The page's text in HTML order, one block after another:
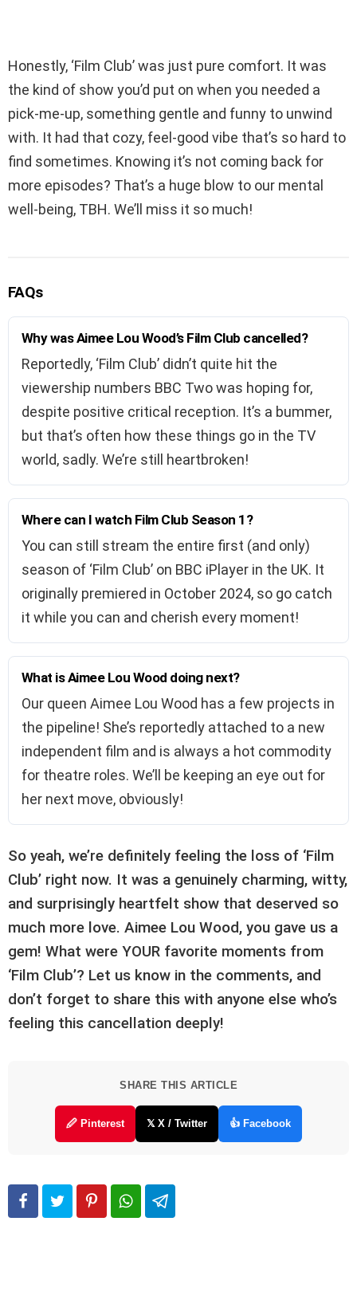
Honestly, ‘Film Club’ was just pure comfort. It was
the kind of show you’d put on when you needed a
pick-me-up, something gentle and funny to unwind
with. It had that cozy, feel-good vibe that’s so hard to
find sometimes. Knowing it’s not coming back for
more episodes? That’s a huge blow to our mental
well-being, TBH. We’ll miss it so much!
FAQs
Why was Aimee Lou Wood’s Film Club cancelled?
Reportedly, ‘Film Club’ didn’t quite hit the
viewership numbers BBC Two was hoping for,
despite positive critical reception. It’s a bummer,
but that’s often how these things go in the TV
world, sadly. We’re still heartbroken!
Where can I watch Film Club Season 1?
You can still stream the entire first (and only)
season of ‘Film Club’ on BBC iPlayer in the UK. It
originally premiered in October 2024, so go catch
it while you can and cherish every moment!
What is Aimee Lou Wood doing next?
Our queen Aimee Lou Wood has a few projects in
the pipeline! She’s reportedly attached to a new
independent film and is always a hot commodity
for theatre roles. We’ll be keeping an eye out for
her next move, obviously!
So yeah, we’re definitely feeling the loss of ‘Film
Club’ right now. It was a genuinely charming, witty,
and surprisingly heartfelt show that deserved so
much more love. Aimee Lou Wood, you gave us a
gem! What were YOUR favorite moments from
‘Film Club’? Let us know in the comments, and
don’t forget to share this with anyone else who’s
feeling this cancellation deeply!
SHARE THIS ARTICLE
🖉 Pinterest 𝕏 X / Twitter 👍 Facebook